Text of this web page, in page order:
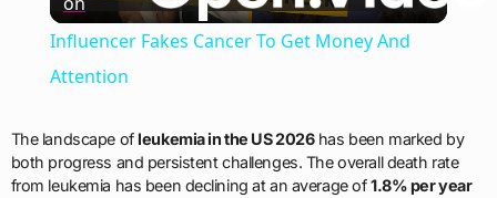
Video
Influencer Fakes Cancer To Get Money And
Attention
The landscape ofleukemia in the US 2026has been marked by
both progress and persistent challenges. The overall death rate
from leukemia has been declining at an average of1.8% per year